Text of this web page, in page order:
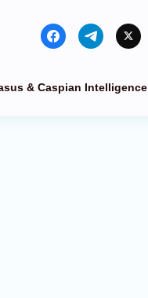
& Caspian Intelligence